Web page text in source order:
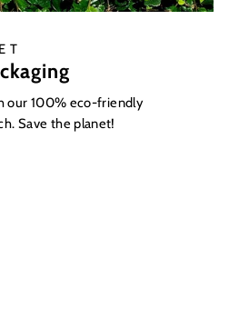
our 100% eco-friendly
Save the planet!